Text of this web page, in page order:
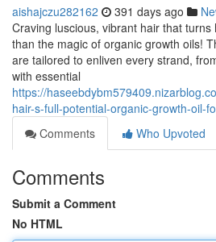
aishajczu282162 391 days ago
Craving luscious, vibrant hair that
than the magic of organic growth oils!
are tailored to enliven every strand,
with essential
https://
hair-s-full-potential-organic-growth-oil-
Comments
Who Upvoted
Comments
Submit a Comment
No HTML